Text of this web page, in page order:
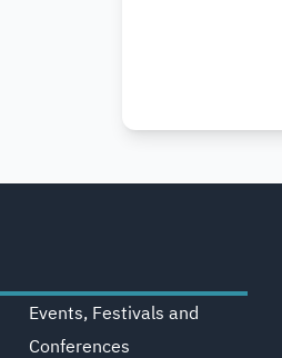
Events, Festivals and
Conferences